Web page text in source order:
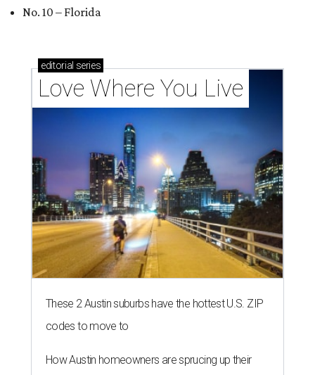
No. 10 – Florida
editorial series
Love Where You Live
These 2 Austin suburbs have the hottest U.S. ZIP
codes to move to
How Austin homeowners are sprucing up their